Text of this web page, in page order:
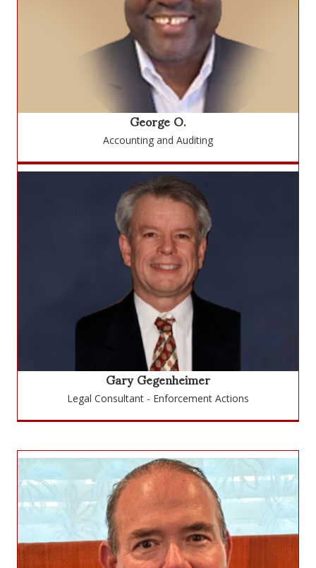
George O.
Accounting and Auditing
Gary Gegenheimer
Legal Consultant - Enforcement Actions